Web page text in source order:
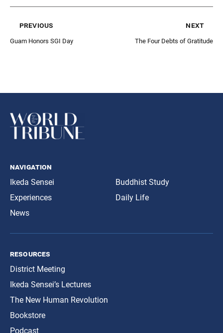
previous
Guam Honors SGI Day
next
The Four Debts of Gratitude
navigation
Ikeda Sensei
Experiences
News
Buddhist Study
Daily Life
resources
District Meeting
Ikeda Sensei’s Lectures
The New Human Revolution
Bookstore
Podcast